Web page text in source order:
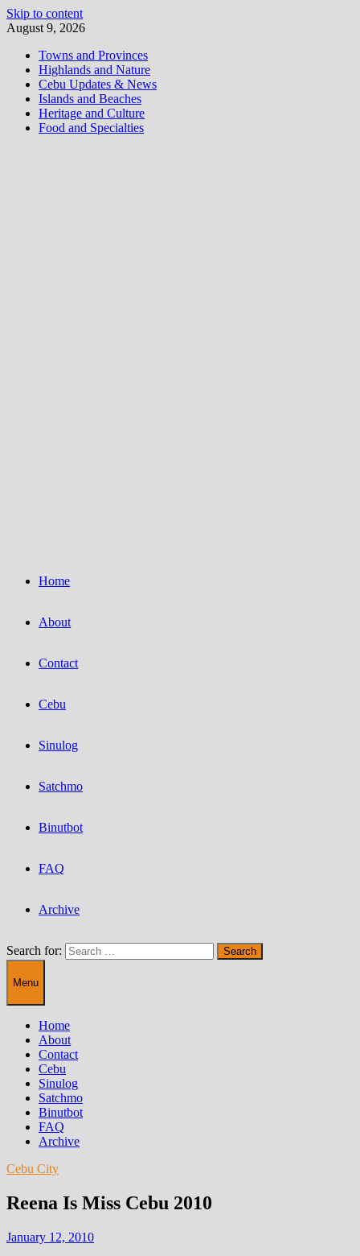
Skip to content
August 9, 2026
Towns and Provinces
Highlands and Nature
Cebu Updates & News
Islands and Beaches
Heritage and Culture
Food and Specialties
Home
About
Contact
Cebu
Sinulog
Satchmo
Binutbot
FAQ
Archive
Search for:
Menu
Home
About
Contact
Cebu
Sinulog
Satchmo
Binutbot
FAQ
Archive
Cebu City
Reena Is Miss Cebu 2010
January 12, 2010